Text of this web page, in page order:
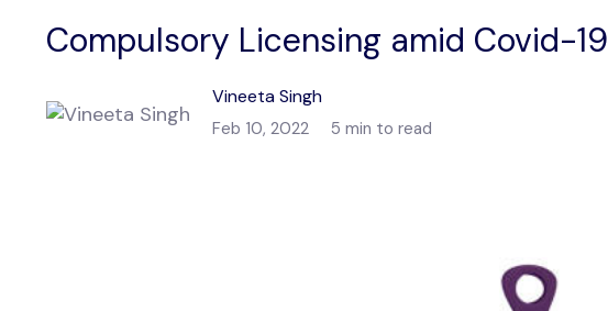
Compulsory Licensing amid Covid-19
Vineeta Singh
Feb 10, 2022 5 min to read